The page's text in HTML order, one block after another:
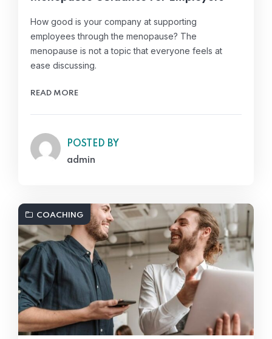
How good is your company at supporting
employees through the menopause? The
menopause is not a topic that everyone feels at
ease discussing.
READ MORE
POSTED BY
admin
COACHING